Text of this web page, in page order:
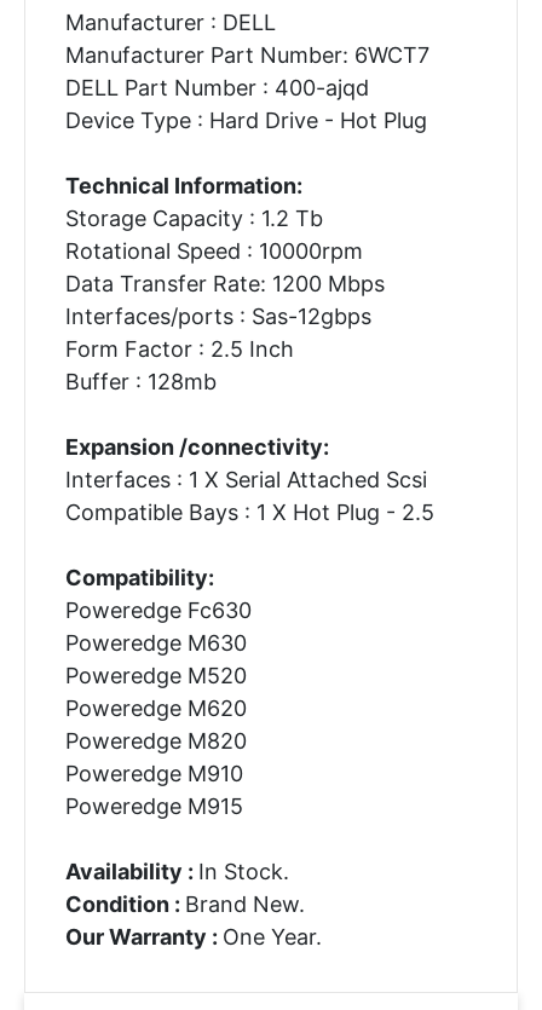
Manufacturer : DELL
Manufacturer Part Number: 6WCT7
DELL Part Number : 400-ajqd
Device Type : Hard Drive - Hot Plug
Technical Information:
Storage Capacity : 1.2 Tb
Rotational Speed : 10000rpm
Data Transfer Rate: 1200 Mbps
Interfaces/ports : Sas-12gbps
Form Factor : 2.5 Inch
Buffer : 128mb
Expansion /connectivity:
Interfaces : 1 X Serial Attached Scsi
Compatible Bays : 1 X Hot Plug - 2.5
Compatibility:
Poweredge Fc630
Poweredge M630
Poweredge M520
Poweredge M620
Poweredge M820
Poweredge M910
Poweredge M915
Availability : In Stock.
Condition : Brand New.
Our Warranty : One Year.